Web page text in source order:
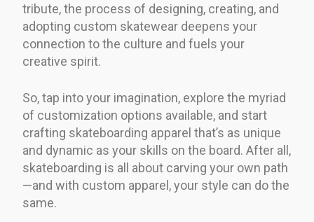
tribute, the process of designing, creating, and
adopting custom skatewear deepens your
connection to the culture and fuels your
creative spirit.
So, tap into your imagination, explore the myriad
of customization options available, and start
crafting skateboarding apparel that’s as unique
and dynamic as your skills on the board. After all,
skateboarding is all about carving your own path
—and with custom apparel, your style can do the
same.